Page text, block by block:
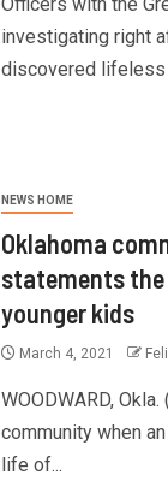
investigating right
discovered lifeless
NEWS HOME
Oklahoma
statements
younger kids
March 4, 2021
WOODWARD,
community when
life of...